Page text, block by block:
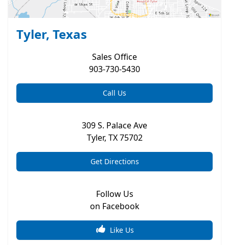
Tyler, Texas
Sales Office
903-730-5430
Call Us
309 S. Palace Ave
Tyler, TX 75702
Get Directions
Follow Us
on Facebook
Like Us